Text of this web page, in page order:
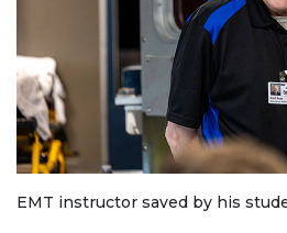
EMT instructor saved by his